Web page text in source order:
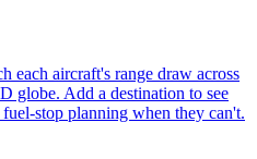
each aircraft's range draw across
globe. Add a destination to see
stop planning when they can't.